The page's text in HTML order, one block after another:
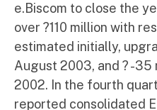
e.Biscom to close the
over ?110 million with
estimated initially,
August 2003, and ? -
2002. In the fourth
reported consolidated